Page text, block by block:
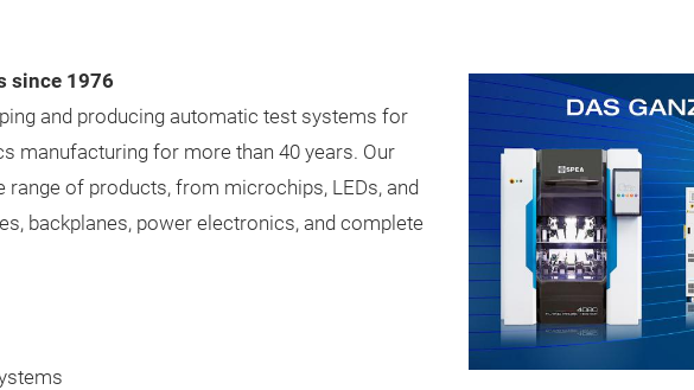
since 1976
and producing automatic test systems for
manufacturing for more than 40 years. Our
range of products, from microchips, LEDs, and
backplanes, power electronics, and complete